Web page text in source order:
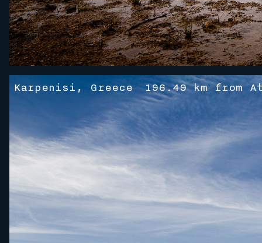
Karpenisi, Greece 196.49 km from